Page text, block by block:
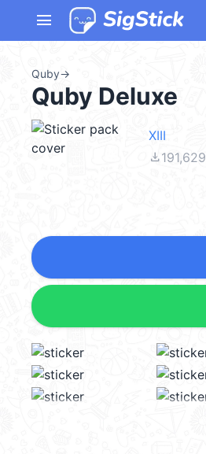
menu
Quby→
Quby Deluxe
XIII
file_download191,629